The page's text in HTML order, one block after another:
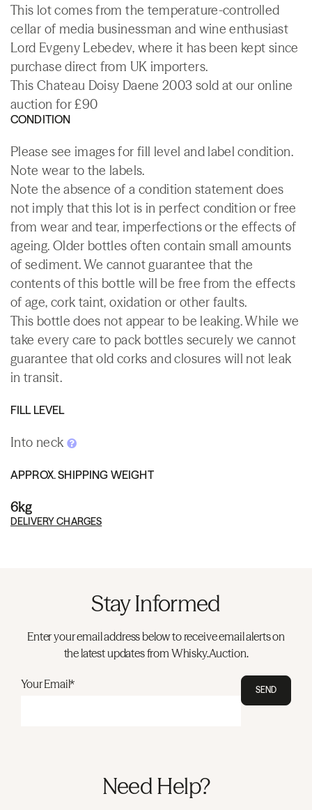
This lot comes from the temperature-controlled
cellar of media businessman and wine enthusiast
Lord Evgeny Lebedev, where it has been kept since
purchase direct from UK importers.
This Chateau Doisy Daene 2003 sold at our online
auction for £90
CONDITION
Please see images for fill level and label condition.
Note wear to the labels.
Note the absence of a condition statement does
not imply that this lot is in perfect condition or free
from wear and tear, imperfections or the effects of
ageing. Older bottles often contain small amounts
of sediment. We cannot guarantee that the
contents of this bottle will be free from the effects
of age, cork taint, oxidation or other faults.
This bottle does not appear to be leaking. While we
take every care to pack bottles securely we cannot
guarantee that old corks and closures will not leak
in transit.
FILL LEVEL
Into neck
APPROX. SHIPPING WEIGHT
6kg
DELIVERY CHARGES
Stay Informed
Enter your email address below to receive email alerts on
the latest updates from Whisky.Auction.
Your Email* SEND
Need Help?